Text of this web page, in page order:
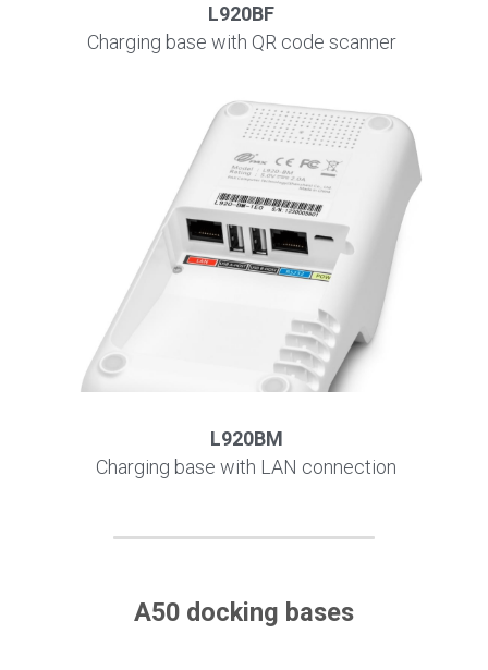
L920BF
Charging base with QR code scanner
L920BM
Charging base with LAN connection
A50 docking bases